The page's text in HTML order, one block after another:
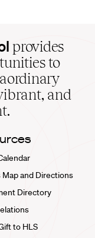
provides
to
and
Map and Directions
Directory
to HLS